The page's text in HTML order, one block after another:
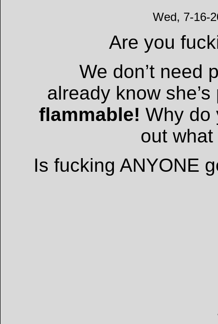
Wed, 7-16-
Are you
We don’t need
already know she’s
flammable! Why do
out
Is fucking ANYONE